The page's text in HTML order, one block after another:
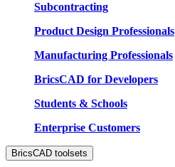
Subcontracting
Product Design Professionals
Manufacturing Professionals
BricsCAD for Developers
Students & Schools
Enterprise Customers
BricsCAD toolsets